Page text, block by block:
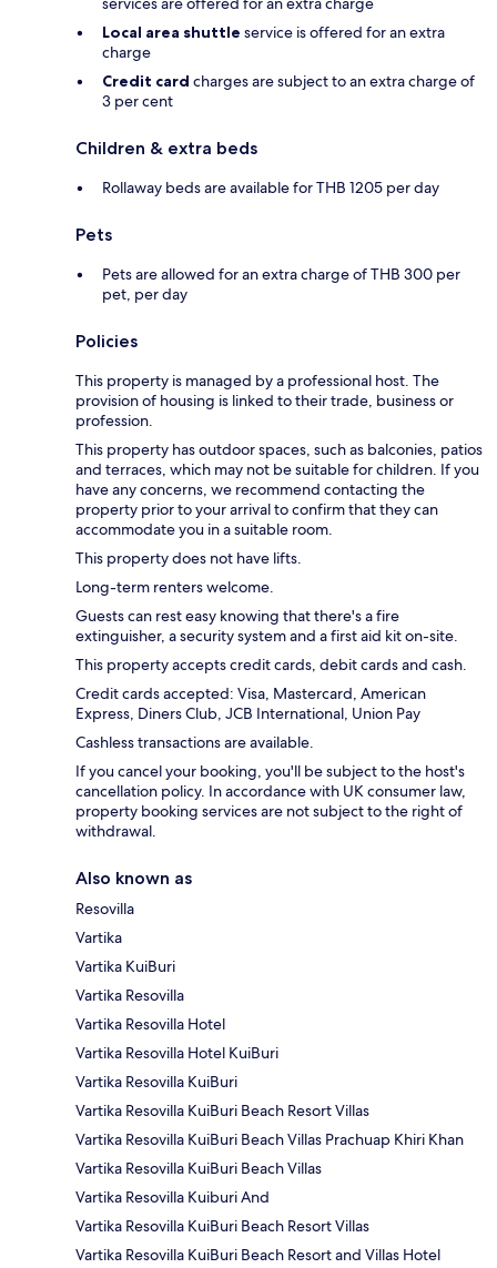
Local area shuttle service is offered for an extra
charge
Credit card charges are subject to an extra charge of
3 per cent
Children & extra beds
Rollaway beds are available for THB 1205 per day
Pets
Pets are allowed for an extra charge of THB 300 per
pet, per day
Policies
This property is managed by a professional host. The
provision of housing is linked to their trade, business or
profession.
This property has outdoor spaces, such as balconies, patios
and terraces, which may not be suitable for children. If you
have any concerns, we recommend contacting the
property prior to your arrival to confirm that they can
accommodate you in a suitable room.
This property does not have lifts.
Long-term renters welcome.
Guests can rest easy knowing that there's a fire
extinguisher, a security system and a first aid kit on-site.
This property accepts credit cards, debit cards and cash.
Credit cards accepted: Visa, Mastercard, American
Express, Diners Club, JCB International, Union Pay
Cashless transactions are available.
If you cancel your booking, you'll be subject to the host's
cancellation policy. In accordance with UK consumer law,
property booking services are not subject to the right of
withdrawal.
Also known as
Resovilla
Vartika
Vartika KuiBuri
Vartika Resovilla
Vartika Resovilla Hotel
Vartika Resovilla Hotel KuiBuri
Vartika Resovilla KuiBuri
Vartika Resovilla KuiBuri Beach Resort Villas
Vartika Resovilla KuiBuri Beach Villas Prachuap Khiri Khan
Vartika Resovilla KuiBuri Beach Villas
Vartika Resovilla Kuiburi And
Vartika Resovilla KuiBuri Beach Resort Villas
Vartika Resovilla KuiBuri Beach Resort and Villas Hotel